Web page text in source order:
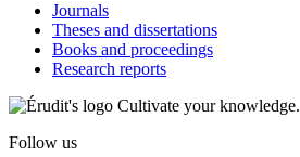
Journals
Theses and dissertations
Books and proceedings
Research reports
Cultivate your knowledge.
Follow us